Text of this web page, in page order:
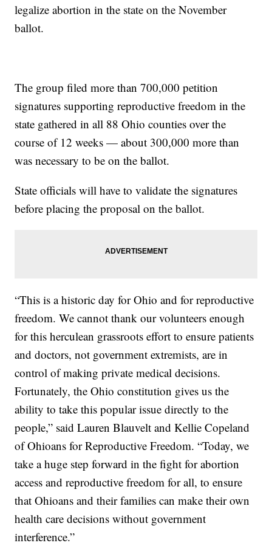
legalize abortion in the state on the November
ballot.
The group filed more than 700,000 petition
signatures supporting reproductive freedom in the
state gathered in all 88 Ohio counties over the
course of 12 weeks — about 300,000 more than
was necessary to be on the ballot.
State officials will have to validate the signatures
before placing the proposal on the ballot.
“This is a historic day for Ohio and for reproductive
freedom. We cannot thank our volunteers enough
for this herculean grassroots effort to ensure patients
and doctors, not government extremists, are in
control of making private medical decisions.
Fortunately, the Ohio constitution gives us the
ability to take this popular issue directly to the
people,” said Lauren Blauvelt and Kellie Copeland
of Ohioans for Reproductive Freedom. “Today, we
take a huge step forward in the fight for abortion
access and reproductive freedom for all, to ensure
that Ohioans and their families can make their own
health care decisions without government
interference.”